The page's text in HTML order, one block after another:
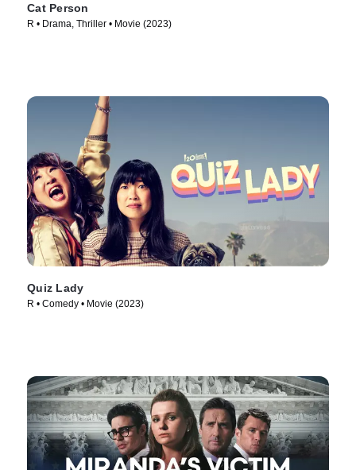
Cat Person
R • Drama, Thriller • Movie (2023)
Quiz Lady
R • Comedy • Movie (2023)